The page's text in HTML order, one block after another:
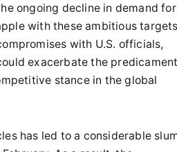
ongoing decline in demand for
with these ambitious
with U.S. officials,
exacerbate the
stance in the global
has led to a considerable